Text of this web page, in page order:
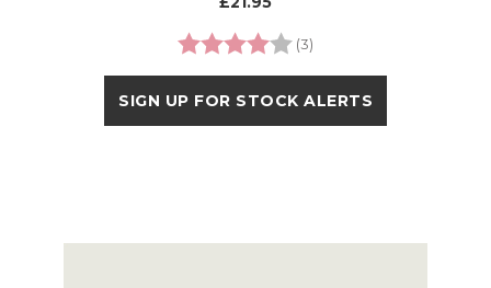
Rating:
(3)
SIGN UP FOR STOCK ALERTS